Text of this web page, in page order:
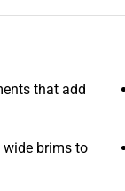
that add
wide brims to